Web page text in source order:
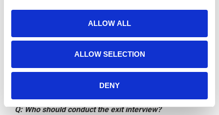
ALLOW ALL
ALLOW SELECTION
DENY
FAQ: Frequently Asked Questions About Exit
Q: Are exit interviews mandatory?
recommended as they provide valuable insights
that can drive organizational improvements.
Q: Who should conduct the exit interview?